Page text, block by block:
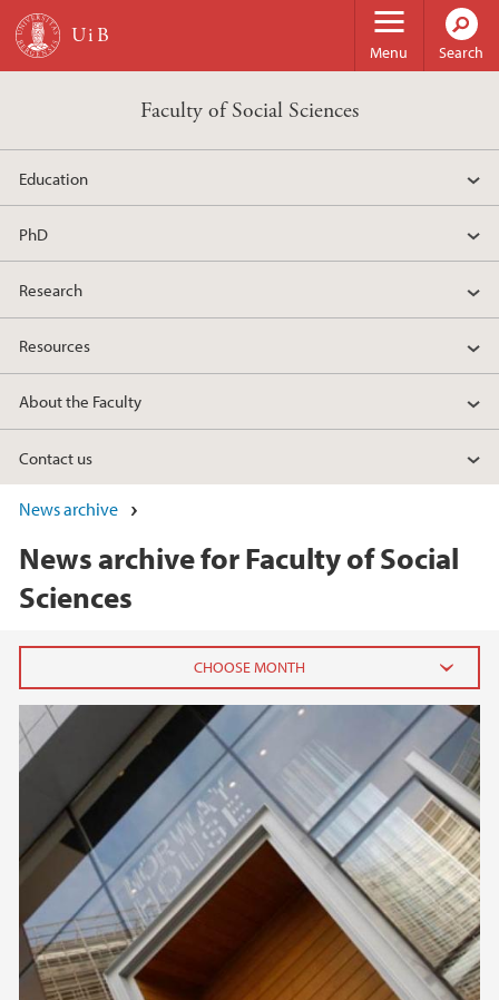
Skip to main content
Menu Search
Faculty of Social Sciences
Education
PhD
Research
Resources
About the Faculty
Contact us
News archive
News archive for Faculty of Social
Sciences
2026
June (5)
May (7)
April (1)
March (1)
February (3)
2025